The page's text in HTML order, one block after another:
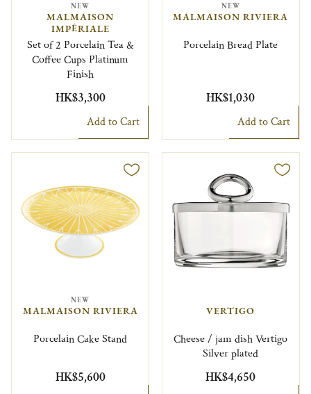
NEW
MALMAISON
IMPÉRIALE
Set of 2 Porcelain Tea &
Coffee Cups Platinum
Finish
HK$3,300
Add to Cart
NEW
MALMAISON RIVIERA
Porcelain Bread Plate
HK$1,030
Add to Cart
NEW
MALMAISON RIVIERA
Porcelain Cake Stand
HK$5,600
VERTIGO
Cheese / jam dish Vertigo
Silver plated
HK$4,650